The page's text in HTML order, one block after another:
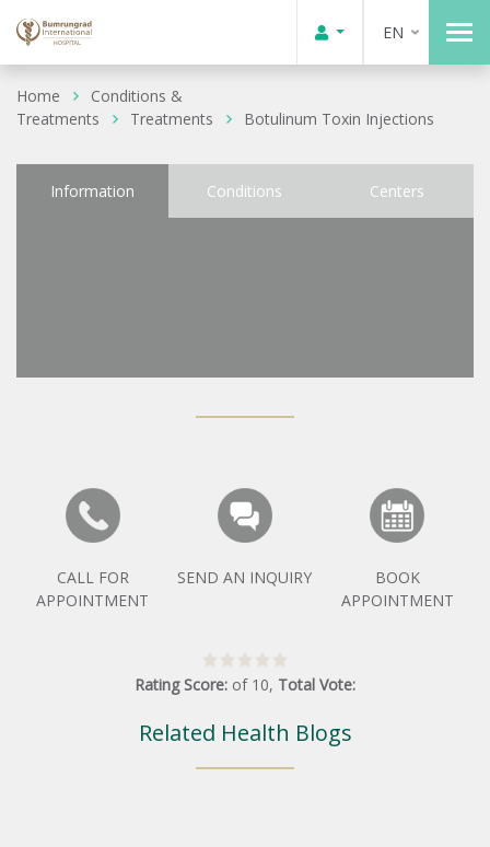
EN
Home
Conditions &
Treatments
Treatments Botulinum Toxin Injections
Information Conditions Centers
CALL FOR
APPOINTMENT
SEND AN INQUIRY
BOOK
APPOINTMENT
Rating Score: of 10, Total Vote:
Related Health Blogs